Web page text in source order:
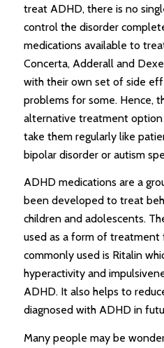
treat ADHD, there is no
control the disorder
medications available to
Concerta, Adderall and
with their own set of side
problems for some. Hence,
alternative treatment
take them regularly like
bipolar disorder or autism
ADHD medications are a
been developed to treat
children and adolescents.
used as a form of treatment
commonly used is Ritalin
hyperactivity and
ADHD. It also helps to
diagnosed with ADHD in
Many people may be